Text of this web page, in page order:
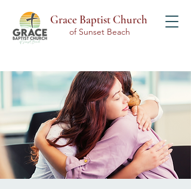
Grace Baptist Church
of Sunset Beach